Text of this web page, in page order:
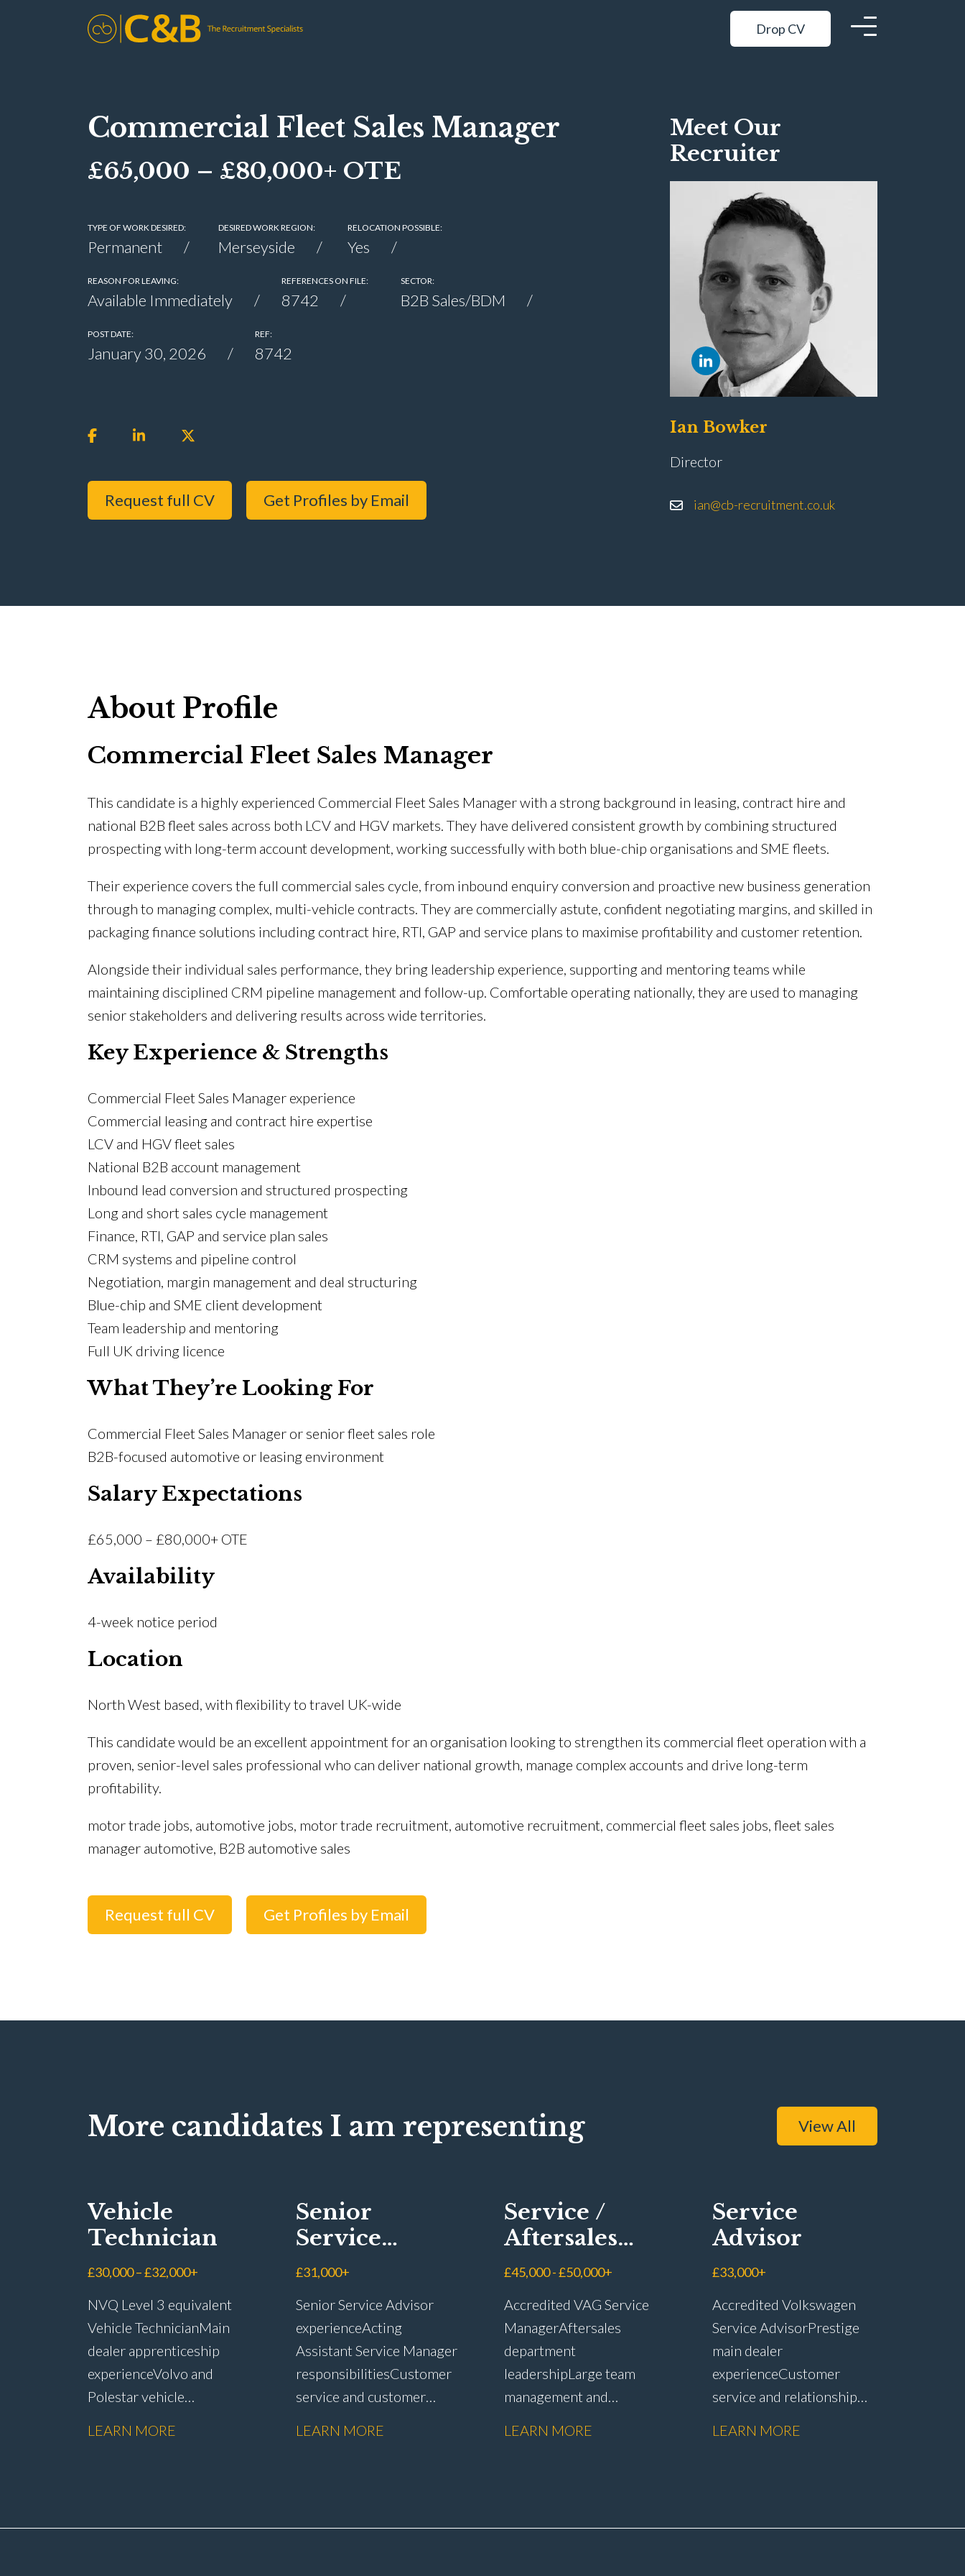
Drop CV
Commercial Fleet Sales Manager
£65,000 – £80,000+ OTE
TYPE OF WORK DESIRED:
Permanent
DESIRED WORK REGION:
Merseyside
RELOCATION POSSIBLE:
Yes
REASON FOR LEAVING:
Available Immediately
REFERENCES ON FILE:
8742
SECTOR:
B2B Sales/BDM
POST DATE:
January 30, 2026
REF:
8742
Request full CV Get Profiles by Email
Meet Our
Recruiter
Ian Bowker
Director
ian@cb-recruitment.co.uk
About Profile
Commercial Fleet Sales Manager
This candidate is a highly experienced Commercial Fleet Sales Manager with a strong background in leasing, contract hire and
national B2B fleet sales across both LCV and HGV markets. They have delivered consistent growth by combining structured
prospecting with long-term account development, working successfully with both blue-chip organisations and SME fleets.
Their experience covers the full commercial sales cycle, from inbound enquiry conversion and proactive new business generation
through to managing complex, multi-vehicle contracts. They are commercially astute, confident negotiating margins, and skilled in
packaging finance solutions including contract hire, RTI, GAP and service plans to maximise profitability and customer retention.
Alongside their individual sales performance, they bring leadership experience, supporting and mentoring teams while
maintaining disciplined CRM pipeline management and follow-up. Comfortable operating nationally, they are used to managing
senior stakeholders and delivering results across wide territories.
Key Experience & Strengths
Commercial Fleet Sales Manager experience
Commercial leasing and contract hire expertise
LCV and HGV fleet sales
National B2B account management
Inbound lead conversion and structured prospecting
Long and short sales cycle management
Finance, RTI, GAP and service plan sales
CRM systems and pipeline control
Negotiation, margin management and deal structuring
Blue-chip and SME client development
Team leadership and mentoring
Full UK driving licence
What They’re Looking For
Commercial Fleet Sales Manager or senior fleet sales role
B2B-focused automotive or leasing environment
Salary Expectations
£65,000 – £80,000+ OTE
Availability
4-week notice period
Location
North West based, with flexibility to travel UK-wide
This candidate would be an excellent appointment for an organisation looking to strengthen its commercial fleet operation with a
proven, senior-level sales professional who can deliver national growth, manage complex accounts and drive long-term
profitability.
motor trade jobs, automotive jobs, motor trade recruitment, automotive recruitment, commercial fleet sales jobs, fleet sales
manager automotive, B2B automotive sales
Request full CV Get Profiles by Email
More candidates I am representing View All
Vehicle
Technician
£30,000 – £32,000+
NVQ Level 3 equivalent
Vehicle Technician Main
dealer apprenticeship
experience Volvo and
Polestar vehicle
servicing and
LEARN MORE
Senior
Service
Advisor
£31,000+
Senior Service Advisor
experience Acting
Assistant Service Manager
responsibilities Customer
service and customer
sales and
LEARN MORE
Service /
Aftersales
Manager
£45,000 - £50,000+
Accredited VAG Service
Manager Aftersales
department
leadership Large team
management and
KPI management WIP
LEARN MORE
Service
Advisor
£33,000+
Accredited Volkswagen
Service Advisor Prestige
main dealer
experience Customer
service and relationship
customer satisfaction
LEARN MORE